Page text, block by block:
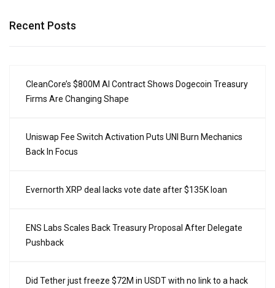
Recent Posts
CleanCore’s $800M AI Contract Shows Dogecoin Treasury
Firms Are Changing Shape
Uniswap Fee Switch Activation Puts UNI Burn Mechanics
Back In Focus
Evernorth XRP deal lacks vote date after $135K loan
ENS Labs Scales Back Treasury Proposal After Delegate
Pushback
Did Tether just freeze $72M in USDT with no link to a hack